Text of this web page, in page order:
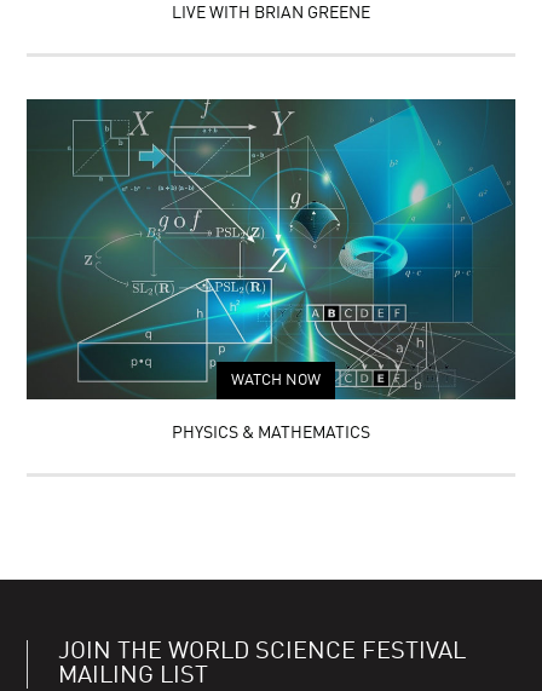
LIVE WITH BRIAN GREENE
WATCH NOW
PHYSICS & MATHEMATICS
JOIN THE WORLD SCIENCE FESTIVAL
MAILING LIST